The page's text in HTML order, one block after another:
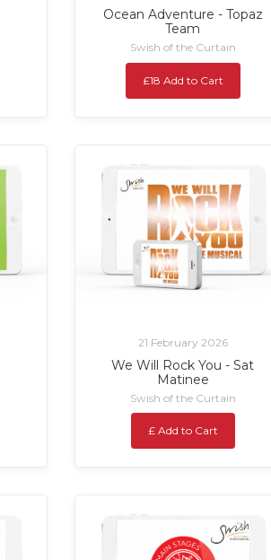
Ocean Adventure - Topaz
Team
Swish of the Curtain
£18 Add to Cart
21 February 2026
We Will Rock You - Sat
Matinee
Swish of the Curtain
£ Add to Cart